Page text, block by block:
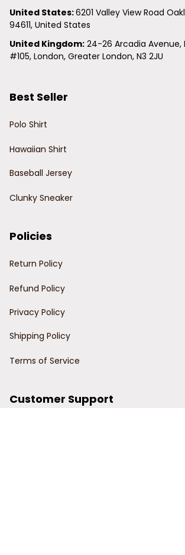
United States: 6201 Valley View Road
94611, United States
United Kingdom: 24-26 Arcadia Avenue,
#105, London, Greater London, N3 2JU
Best Seller
Polo Shirt
Hawaiian Shirt
Baseball Jersey
Clunky Sneaker
Policies
Return Policy
Refund Policy
Privacy Policy
Shipping Policy
Terms of Service
Customer Support